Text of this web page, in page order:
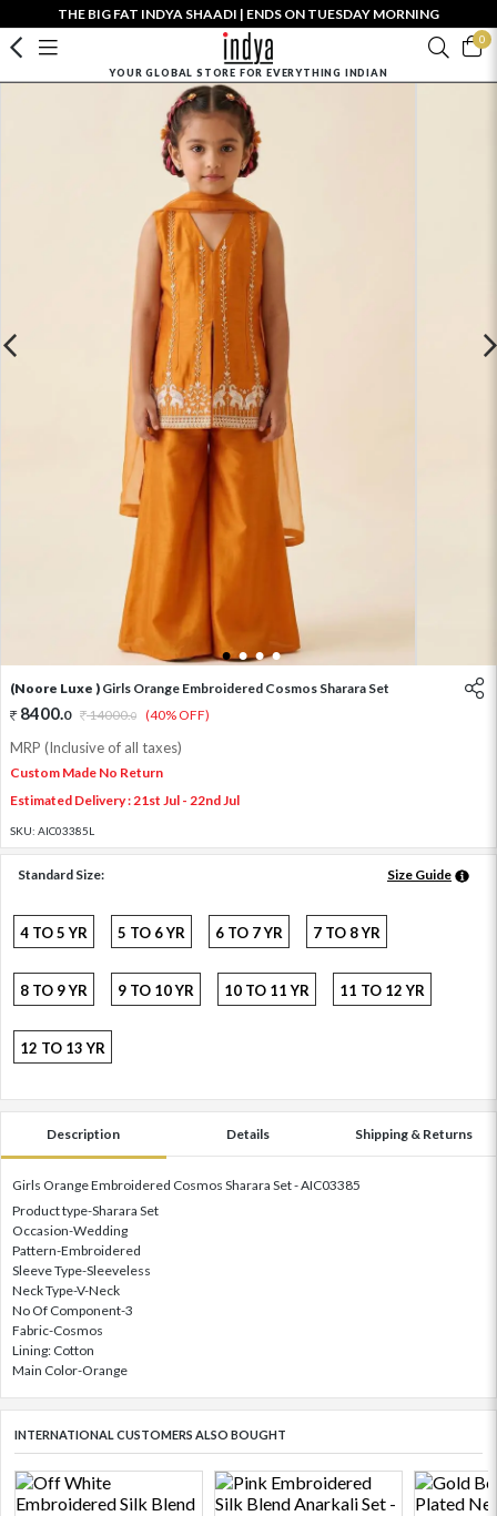
THE BIG FAT INDYA SHAADI | ENDS ON TUESDAY MORNING
0
YOUR GLOBAL STORE FOR EVERYTHING INDIAN
1 2 3 4
(Noore Luxe ) Girls Orange Embroidered Cosmos Sharara Set
8400.0 14000.0 (40% OFF)
MRP (Inclusive of all taxes)
Custom Made No Return
Estimated Delivery : 21st Jul - 22nd Jul
SKU: AIC03385L
Standard Size: Size Guide
4 TO 5 YR 5 TO 6 YR 6 TO 7 YR 7 TO 8 YR
8 TO 9 YR 9 TO 10 YR 10 TO 11 YR 11 TO 12 YR
12 TO 13 YR
Description Details Shipping & Returns
Girls Orange Embroidered Cosmos Sharara Set - AIC03385
Product type-Sharara Set
Occasion-Wedding
Pattern-Embroidered
Sleeve Type-Sleeveless
Neck Type-V-Neck
No Of Component-3
Fabric-Cosmos
Lining: Cotton
Main Color-Orange
INTERNATIONAL CUSTOMERS ALSO BOUGHT